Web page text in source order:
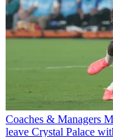
Coaches & Managers
leave Crystal Palace